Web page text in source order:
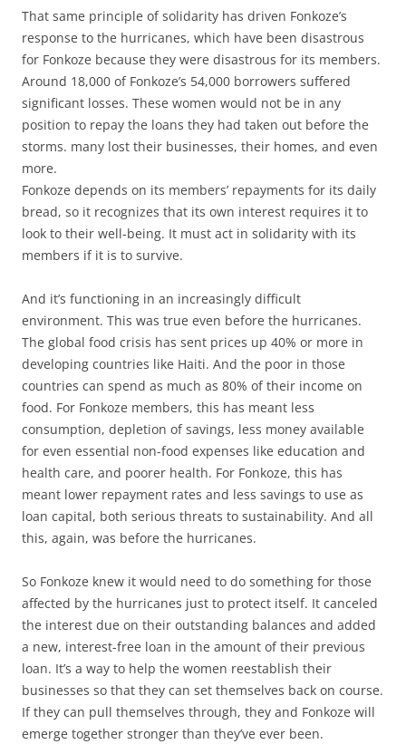
That same principle of solidarity has driven Fonkoze’s
response to the hurricanes, which have been disastrous
for Fonkoze because they were disastrous for its members.
Around 18,000 of Fonkoze’s 54,000 borrowers suffered
significant losses. These women would not be in any
position to repay the loans they had taken out before the
storms. many lost their businesses, their homes, and even
more.
Fonkoze depends on its members’ repayments for its daily
bread, so it recognizes that its own interest requires it to
look to their well-being. It must act in solidarity with its
members if it is to survive.
And it’s functioning in an increasingly difficult
environment. This was true even before the hurricanes.
The global food crisis has sent prices up 40% or more in
developing countries like Haiti. And the poor in those
countries can spend as much as 80% of their income on
food. For Fonkoze members, this has meant less
consumption, depletion of savings, less money available
for even essential non-food expenses like education and
health care, and poorer health. For Fonkoze, this has
meant lower repayment rates and less savings to use as
loan capital, both serious threats to sustainability. And all
this, again, was before the hurricanes.
So Fonkoze knew it would need to do something for those
affected by the hurricanes just to protect itself. It canceled
the interest due on their outstanding balances and added
a new, interest-free loan in the amount of their previous
loan. It’s a way to help the women reestablish their
businesses so that they can set themselves back on course.
If they can pull themselves through, they and Fonkoze will
emerge together stronger than they’ve ever been.